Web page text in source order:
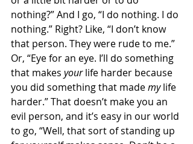
nothing?” And I go, “I do nothing. I do
nothing.” Right? Like, “I don’t know
that person. They were rude to me.”
Or, “Eye for an eye. I’ll do something
that makes your life harder because
you did something that made my life
harder.” That doesn’t make you an
evil person, and it’s easy in our world
to go, “Well, that sort of standing up